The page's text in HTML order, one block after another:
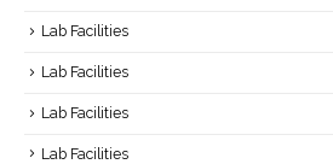
Lab Facilities
Lab Facilities
Lab Facilities
Lab Facilities